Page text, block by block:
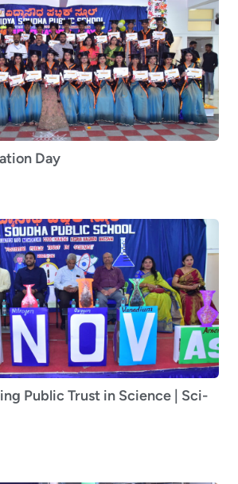
Day
Public Trust in Science | Sci-